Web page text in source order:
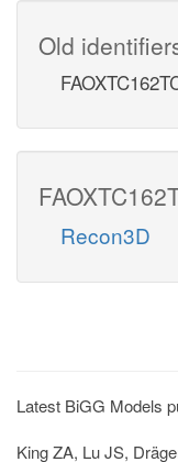
Old
Recon3D
Latest BiGG Models
King ZA, Lu JS,